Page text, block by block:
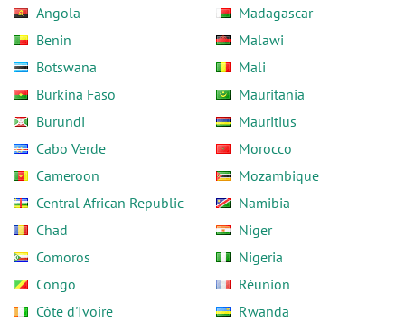
Angola
Benin
Botswana
Burkina Faso
Burundi
Cabo Verde
Cameroon
Central African Republic
Chad
Comoros
Congo
Côte d'Ivoire
Madagascar
Malawi
Mali
Mauritania
Mauritius
Morocco
Mozambique
Namibia
Niger
Nigeria
Réunion
Rwanda